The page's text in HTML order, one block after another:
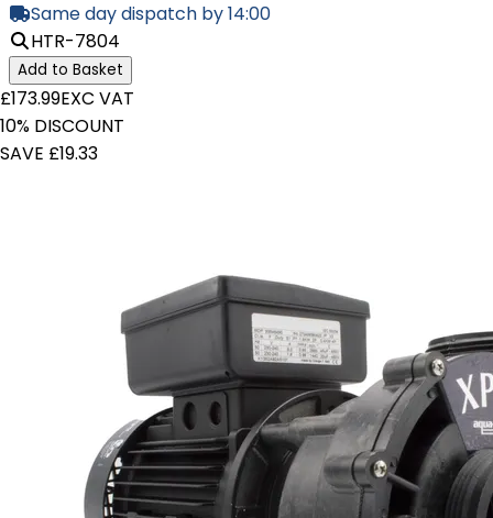
Same day dispatch by 14:00
HTR-7804
Add to Basket
£173.99EXC VAT
10% DISCOUNT
SAVE £19.33